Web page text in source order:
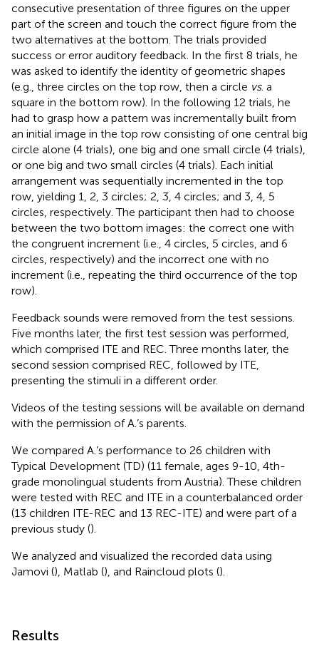
consecutive presentation of three figures on the upper
part of the screen and touch the correct figure from the
two alternatives at the bottom. The trials provided
success or error auditory feedback. In the first 8 trials, he
was asked to identify the identity of geometric shapes
(e.g., three circles on the top row, then a circle vs. a
square in the bottom row). In the following 12 trials, he
had to grasp how a pattern was incrementally built from
an initial image in the top row consisting of one central big
circle alone (4 trials), one big and one small circle (4 trials),
or one big and two small circles (4 trials). Each initial
arrangement was sequentially incremented in the top
row, yielding 1, 2, 3 circles; 2, 3, 4 circles; and 3, 4, 5
circles, respectively. The participant then had to choose
between the two bottom images: the correct one with
the congruent increment (i.e., 4 circles, 5 circles, and 6
circles, respectively) and the incorrect one with no
increment (i.e., repeating the third occurrence of the top
row).
Feedback sounds were removed from the test sessions.
Five months later, the first test session was performed,
which comprised ITE and REC. Three months later, the
second session comprised REC, followed by ITE,
presenting the stimuli in a different order.
Videos of the testing sessions will be available on demand
with the permission of A.’s parents.
We compared A.’s performance to 26 children with
Typical Development (TD) (11 female, ages 9-10, 4th-
grade monolingual students from Austria). These children
were tested with REC and ITE in a counterbalanced order
(13 children ITE-REC and 13 REC-ITE) and were part of a
previous study ().
We analyzed and visualized the recorded data using
Jamovi (), Matlab (), and Raincloud plots ().
Results